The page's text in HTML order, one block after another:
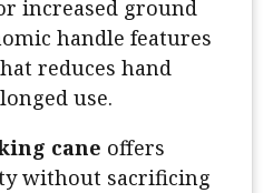
increased ground
handle features
reduces hand
use.
cane offers
without sacrificing